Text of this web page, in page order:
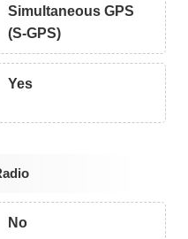
Simultaneous GPS
(S-GPS)
Yes
No